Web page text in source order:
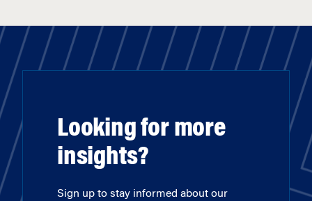
Looking for more
insights?
Sign up to stay informed about our